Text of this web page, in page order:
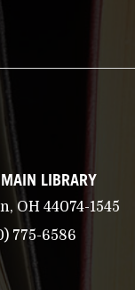
LIBRARY
OH 44074-1545
775-6586